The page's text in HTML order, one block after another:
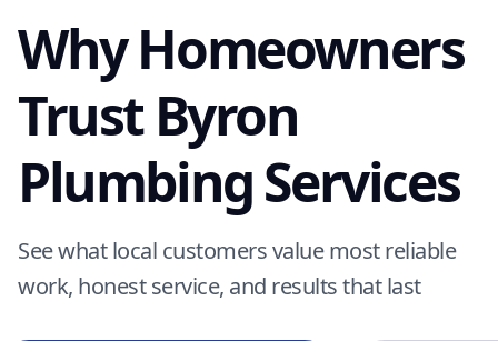
Why Homeowners
Trust Byron
Plumbing Services
See what local customers value most reliable
work, honest service, and results that last